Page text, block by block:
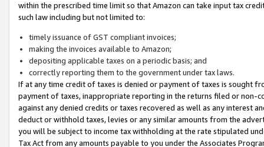
within the prescribed time limit so that Amazon can take input tax
such law including but not limited to:
timely issuance of GST compliant invoices;
making the invoices available to Amazon;
depositing applicable taxes on a periodic basis; and
correctly reporting them to the government under tax laws.
If at any time credit of taxes is denied or payment of taxes is sought
payment of taxes, inappropriate reporting in the returns filed or non-
against any denied credits or taxes recovered as well as any interest
deduct or withhold taxes, levies or any similar amounts from the
you will be subject to income tax withholding at the rate stipulated
Tax Act from any amounts payable to you under the Associates